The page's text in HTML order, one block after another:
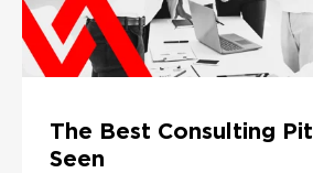
The Best Consulting
Seen